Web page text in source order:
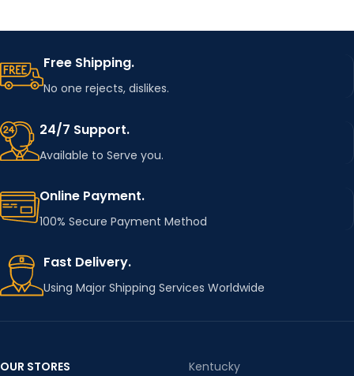
Free Shipping.
No one rejects, dislikes.
24/7 Support.
Available to Serve you.
Online Payment.
100% Secure Payment Method
Fast Delivery.
Using Major Shipping Services Worldwide
OUR STORES
Kentucky